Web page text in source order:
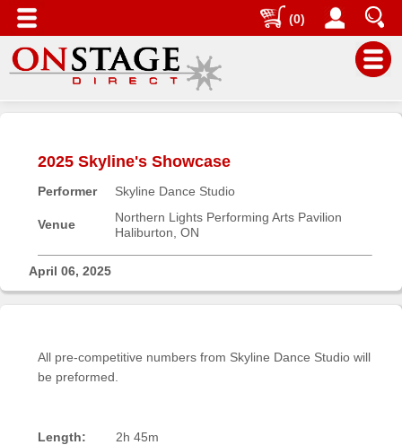
(0)
Home
Contact
Help
Log
Buyers'
Area
Area
2025 Skyline's Showcase
Performer Skyline Dance Studio
Venue
Northern Lights Performing Arts Pavilion
Haliburton, ON
April 06, 2025
All pre-competitive numbers from Skyline Dance Studio will
be preformed.
Length:
2h 45m